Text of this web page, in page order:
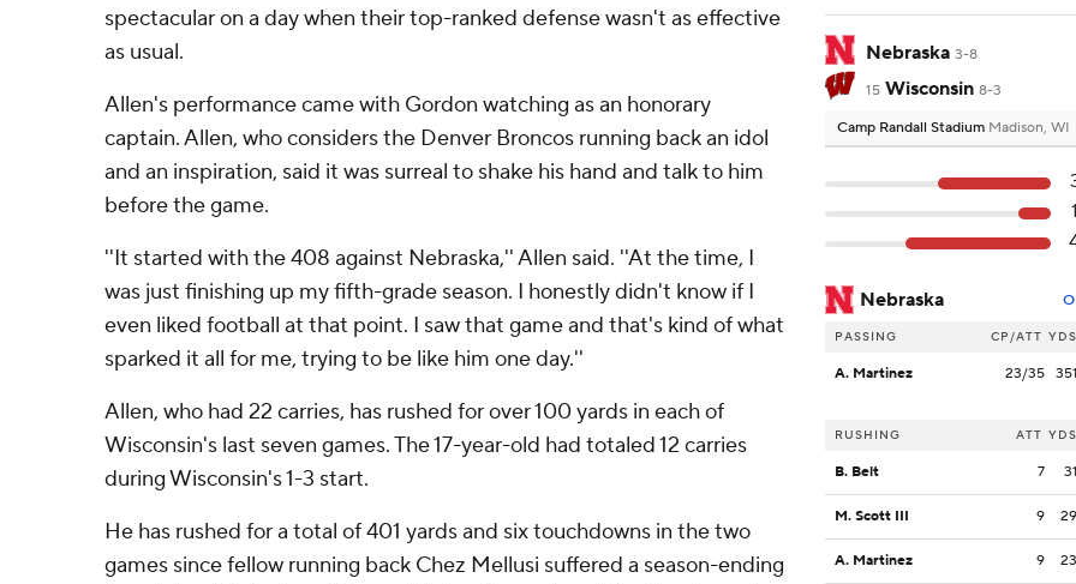
spectacular on a day when their top-ranked defense wasn't as effective
as usual.
Allen's performance came with Gordon watching as an honorary
captain. Allen, who considers the Denver Broncos running back an idol
and an inspiration, said it was surreal to shake his hand and talk to him
before the game.
''It started with the 408 against Nebraska,'' Allen said. ''At the time, I
was just finishing up my fifth-grade season. I honestly didn't know if I
even liked football at that point. I saw that game and that's kind of what
sparked it all for me, trying to be like him one day.''
Allen, who had 22 carries, has rushed for over 100 yards in each of
Wisconsin's last seven games. The 17-year-old had totaled 12 carries
during Wisconsin's 1-3 start.
He has rushed for a total of 401 yards and six touchdowns in the two
games since fellow running back Chez Mellusi suffered a season-ending
Nebraska 3-8
15 Wisconsin 8-3
Camp Randall Stadium Madison, WI
Nebraska
PASSING CP/ATT YDS
A. Martinez 23/35 351
RUSHING ATT YDS
B. Belt 7 31
M. Scott III 9 29
A. Martinez 9 23